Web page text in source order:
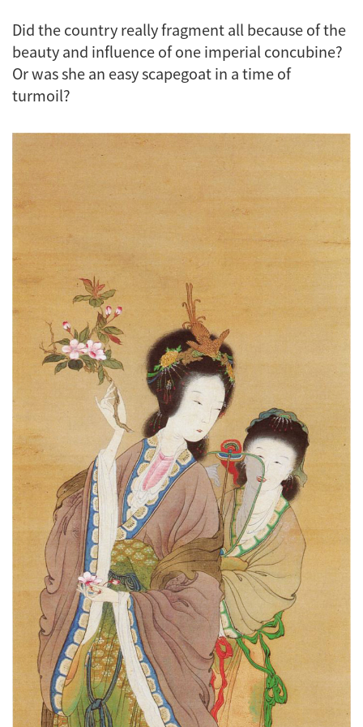
Did the country really fragment all because of the
beauty and influence of one imperial concubine?
Or was she an easy scapegoat in a time of
turmoil?